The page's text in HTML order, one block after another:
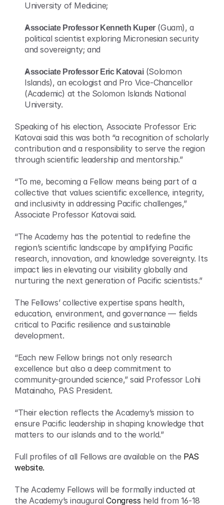
University of Medicine;
Associate Professor Kenneth Kuper (Guam), a
political scientist exploring Micronesian security
and sovereignty; and
Associate Professor Eric Katovai (Solomon
Islands), an ecologist and Pro Vice-Chancellor
(Academic) at the Solomon Islands National
University.
Speaking of his election, Associate Professor Eric
Katovai said this was both “a recognition of scholarly
contribution and a responsibility to serve the region
through scientific leadership and mentorship.”
“To me, becoming a Fellow means being part of a
collective that values scientific excellence, integrity,
and inclusivity in addressing Pacific challenges,”
Associate Professor Katovai said.
“The Academy has the potential to redefine the
region’s scientific landscape by amplifying Pacific
research, innovation, and knowledge sovereignty. Its
impact lies in elevating our visibility globally and
nurturing the next generation of Pacific scientists.”
The Fellows’ collective expertise spans health,
education, environment, and governance — fields
critical to Pacific resilience and sustainable
development.
“Each new Fellow brings not only research
excellence but also a deep commitment to
community-grounded science,” said Professor Lohi
Matainaho, PAS President.
“Their election reflects the Academy’s mission to
ensure Pacific leadership in shaping knowledge that
matters to our islands and to the world.”
Full profiles of all Fellows are available on the PAS
website.
The Academy Fellows will be formally inducted at
the Academy’s inaugural Congress held from 16-18